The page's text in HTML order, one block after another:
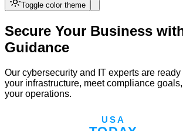
Toggle color theme
Secure Your Business
Guidance
Our cybersecurity and IT experts are
your infrastructure, meet compliance
your operations.